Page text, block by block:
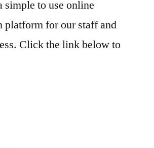
simple to use online
platform for our staff and
Click the link below to